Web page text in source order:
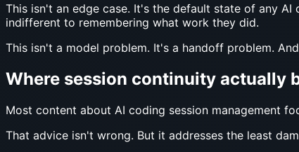
This isn't an edge case. It's the default state of any
indifferent to remembering what work they did.
This isn't a model problem. It's a handoff problem.
Where session continuity actually
Most content about AI coding session management
That advice isn't wrong. But it addresses the least